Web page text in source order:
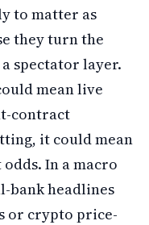
to matter as
they turn the
spectator layer.
mean live
contract
it could mean
In a macro
bank headlines
or crypto price-